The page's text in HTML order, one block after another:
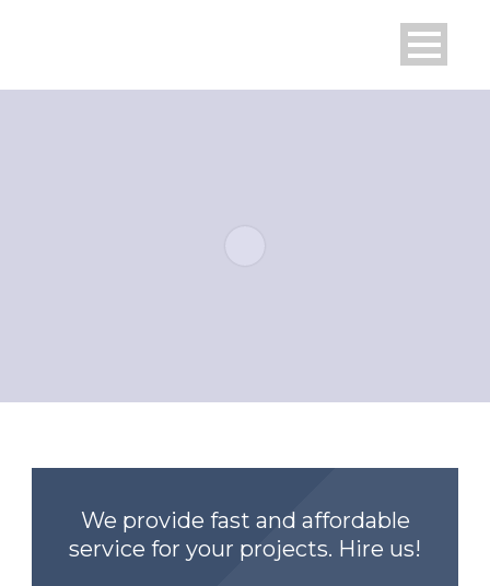
We provide fast and affordable
service for your projects. Hire us!